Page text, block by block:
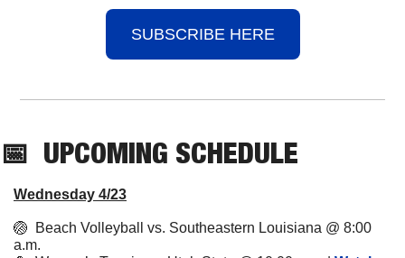
SUBSCRIBE HERE
📅 UPCOMING SCHEDULE
Wednesday 4/23
🏐
  Beach Volleyball vs. Southeastern Louisiana @ 8:00
a.m.